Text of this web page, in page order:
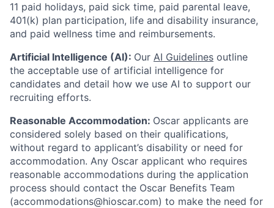
11 paid holidays, paid sick time, paid parental leave,
401(k) plan participation, life and disability insurance,
and paid wellness time and reimbursements.
Artificial Intelligence (AI): Our AI Guidelines outline
the acceptable use of artificial intelligence for
candidates and detail how we use AI to support our
recruiting efforts.
Reasonable Accommodation: Oscar applicants are
considered solely based on their qualifications,
without regard to applicant’s disability or need for
accommodation. Any Oscar applicant who requires
reasonable accommodations during the application
process should contact the Oscar Benefits Team
(accommodations@hioscar.com) to make the need for